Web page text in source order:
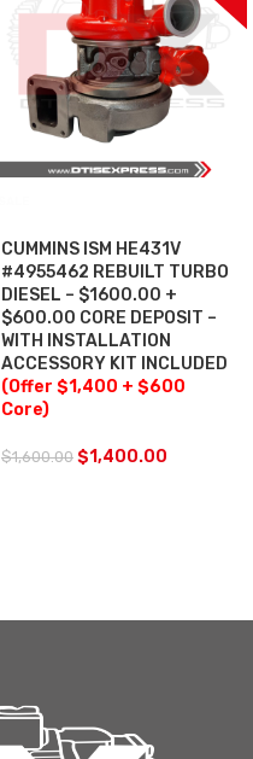
CUMMINS ISM HE431V
#4955462 REBUILT TURBO
DIESEL – $1600.00 +
$600.00 CORE DEPOSIT –
WITH INSTALLATION
ACCESSORY KIT INCLUDED
(Offer $1,400 + $600
Core)
$1,600.00 $1,400.00